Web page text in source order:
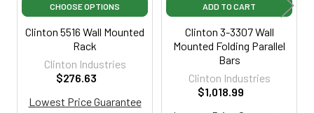
CHOOSE OPTIONS
Clinton 5516 Wall Mounted
Rack
Clinton Industries
$276.63
Lowest Price Guarantee
ADD TO CART
Clinton 3-3307 Wall
Mounted Folding Parallel
Bars
Clinton Industries
$1,018.99